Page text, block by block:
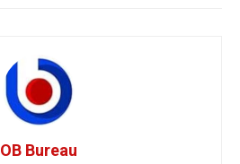
OB Bureau